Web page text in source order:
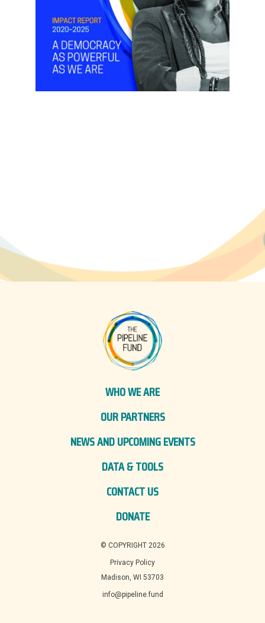
WHO WE ARE
OUR PARTNERS
NEWS AND UPCOMING EVENTS
DATA & TOOLS
CONTACT US
DONATE
© COPYRIGHT 2026
Privacy Policy
Madison, WI 53703
info@pipeline.fund